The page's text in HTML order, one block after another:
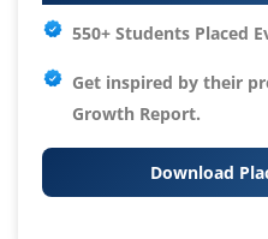
550+ Students Placed
Get inspired by their
Growth Report.
Download